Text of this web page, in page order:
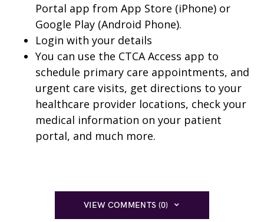
Portal app from App Store (iPhone) or
Google Play (Android Phone).
Login with your details
You can use the CTCA Access app to
schedule primary care appointments, and
urgent care visits, get directions to your
healthcare provider locations, check your
medical information on your patient
portal, and much more.
VIEW COMMENTS (0)